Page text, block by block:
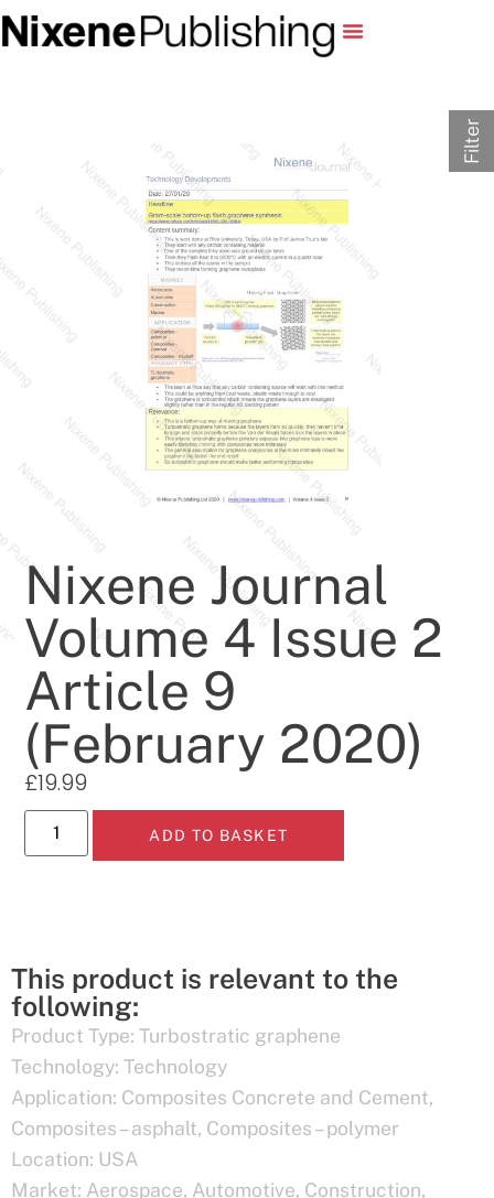
Nixene Journal
Volume 4 Issue 2
Article 9
(February 2020)
£19.99
ADD TO BASKET
This product is relevant to the
following:
Product Type: Turbostratic graphene
Technology: Technology
Application: Composites Concrete and Cement,
Composites – asphalt, Composites – polymer
Location: USA
Market: Aerospace, Automotive, Construction,
Filter